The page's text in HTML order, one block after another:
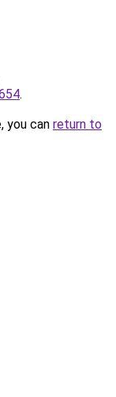
.
you can return to